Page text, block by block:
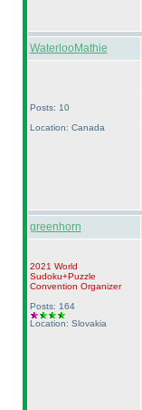
WaterlooMathie
Posts: 10
Location: Canada
greenhorn
2021 World
Sudoku+Puzzle
Convention Organizer
Posts: 164
Location: Slovakia